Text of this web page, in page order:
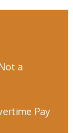
a
Pay